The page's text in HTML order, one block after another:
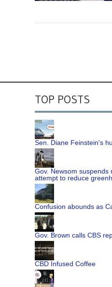
TOP POSTS
Sen. Diane Feinstein's
Gov. Newsom suspends
attempt to reduce
Confusion abounds as
Gov. Brown calls CBS
CBD Infused Coffee